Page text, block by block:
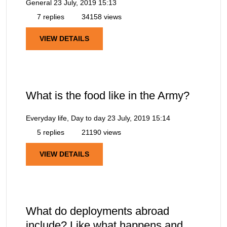
General 23 July, 2019 15:13
7 replies
34158 views
VIEW DETAILS
What is the food like in the Army?
Everyday life, Day to day 23 July, 2019 15:14
5 replies
21190 views
VIEW DETAILS
What do deployments abroad